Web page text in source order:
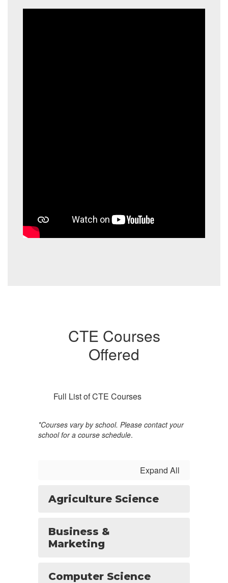
CTE Courses
Offered
Full List of CTE Courses
*Courses vary by school. Please contact your
school for a course schedule.
Expand All
Agriculture Science
Business &
Marketing
Computer Science